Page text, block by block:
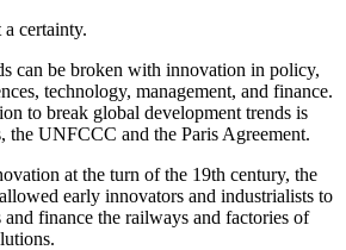
certainty.
can be broken with innovation in policy,
technology, management, and finance.
to break global development trends is
the UNFCCC and the Paris Agreement.
at the turn of the 19th century, the
early innovators and industrialists to
and finance the railways and factories of